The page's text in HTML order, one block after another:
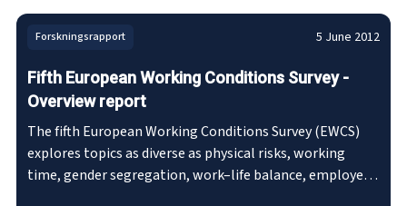
Forskningsrapport 5 June 2012
Fifth European Working Conditions Survey -
Overview report
The fifth European Working Conditions Survey (EWCS)
explores topics as diverse as physical risks, working
time, gender segregation, work–life balance, employee